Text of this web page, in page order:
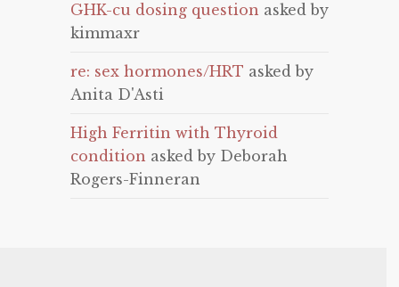
GHK-cu dosing question asked by
kimmaxr
re: sex hormones/HRT asked by
Anita D'Asti
High Ferritin with Thyroid
condition asked by Deborah
Rogers-Finneran